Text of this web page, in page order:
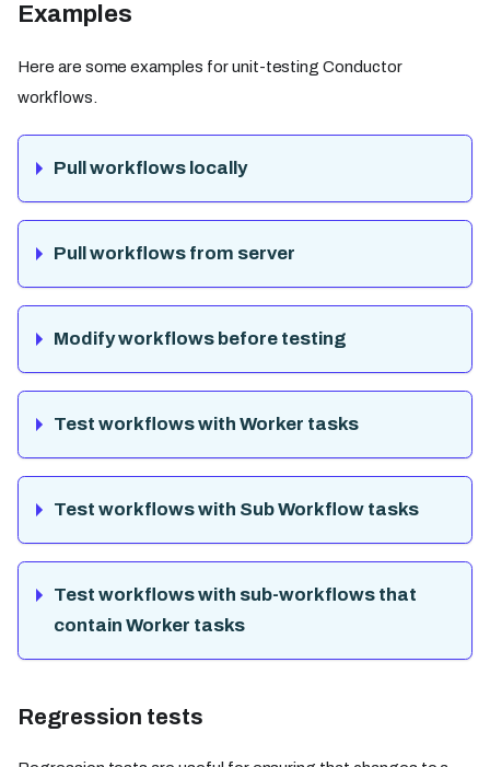
Examples
Here are some examples for unit-testing Conductor
workflows.
Pull workflows locally
Pull workflows from server
Modify workflows before testing
Test workflows with Worker tasks
Test workflows with Sub Workflow tasks
Test workflows with sub-workflows that
contain Worker tasks
Regression tests